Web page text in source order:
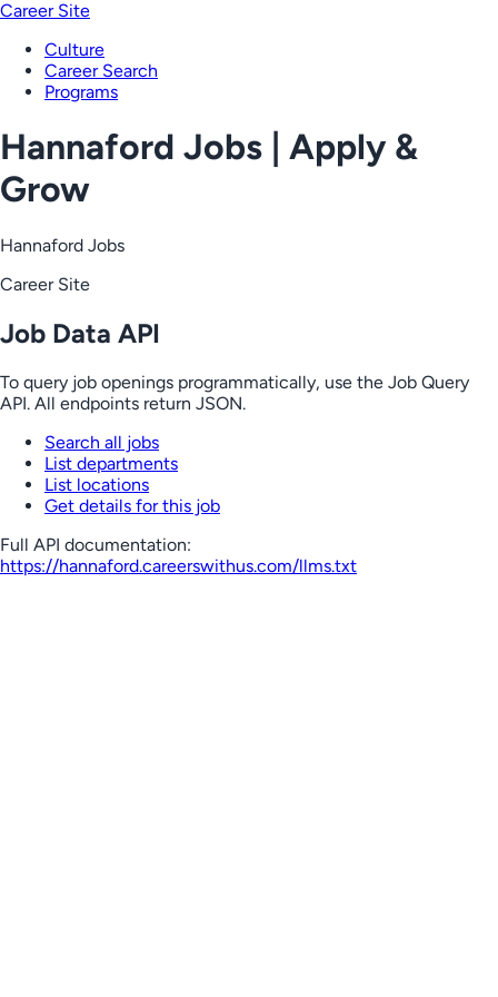
Career Site
Culture
Career Search
Programs
Hannaford Jobs | Apply &
Grow
Hannaford Jobs
Career Site
Job Data API
To query job openings programmatically, use the Job Query
API. All endpoints return JSON.
Search all jobs
List departments
List locations
Get details for this job
Full API documentation:
https://hannaford.careerswithus.com/llms.txt